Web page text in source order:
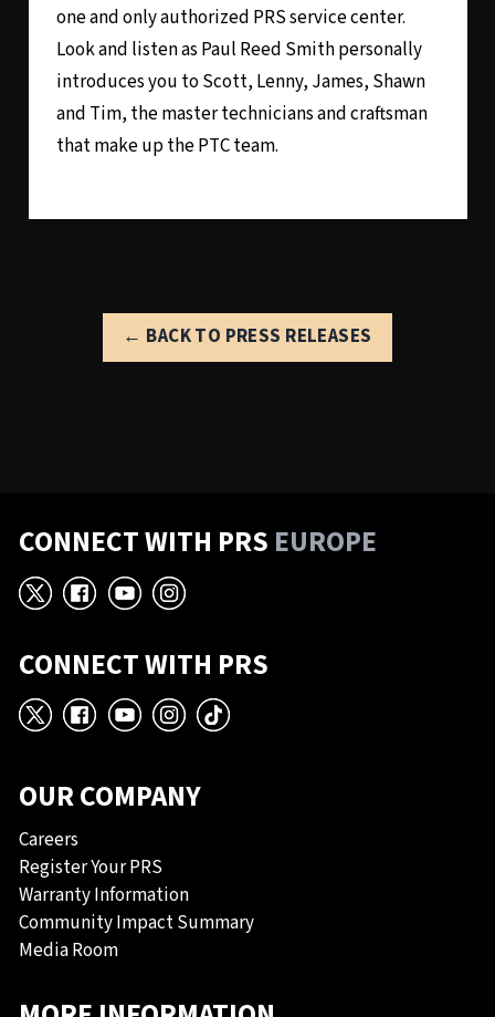
one and only authorized PRS service center.
Look and listen as Paul Reed Smith personally
introduces you to Scott, Lenny, James, Shawn
and Tim, the master technicians and craftsman
that make up the PTC team.
← BACK TO PRESS RELEASES
CONNECT WITH PRS EUROPE
X Facebook
YouTube
Instagram
CONNECT WITH PRS
X Facebook
YouTube
Instagram
TikTok
OUR COMPANY
Careers
Register Your PRS
Warranty Information
Community Impact Summary
Media Room